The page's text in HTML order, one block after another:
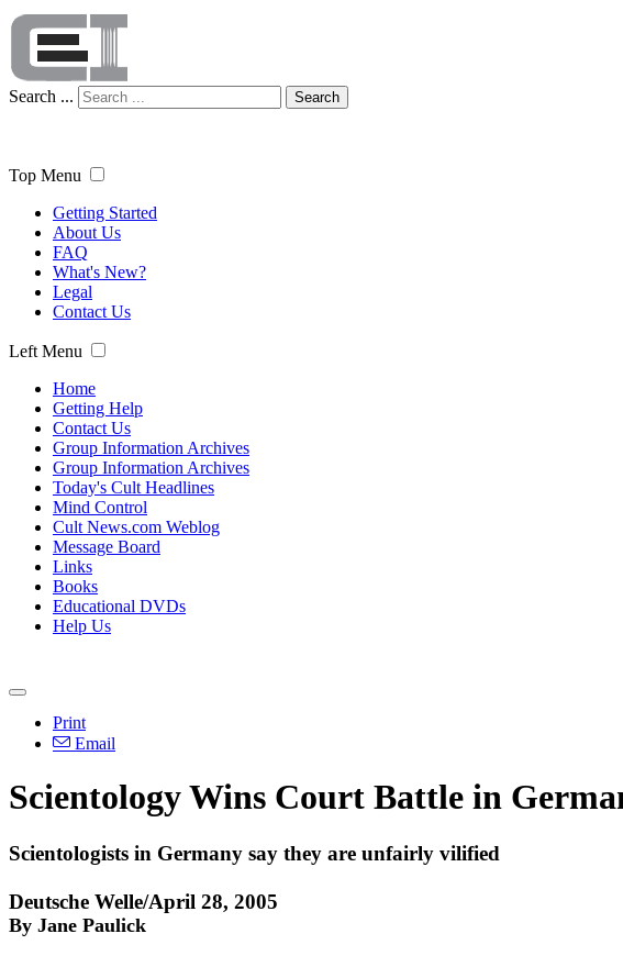
Search ... Search
Top Menu
Getting Started
About Us
FAQ
What's New?
Legal
Contact Us
Left Menu
Home
Getting Help
Contact Us
Group Information Archives
Group Information Archives
Today's Cult Headlines
Mind Control
Cult News.com Weblog
Message Board
Links
Books
Educational DVDs
Help Us
Print
Email
Scientology Wins Court Battle in
Scientologists in Germany say they are unfairly vilified
Deutsche Welle/April 28, 2005
By Jane Paulick